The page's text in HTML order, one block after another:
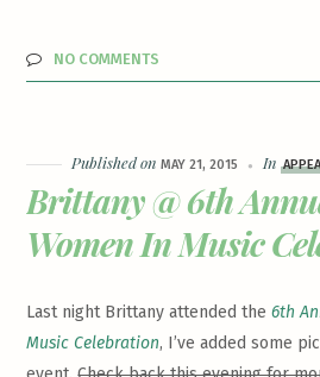
NO COMMENTS
Published onMAY 21, 2015 In
Brittany @ 6th
Women In Music
Last night Brittany attended the6th
Music Celebration, I’ve added some